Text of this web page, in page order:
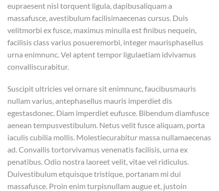
eupraesent nisl torquent ligula, dapibusaliquam a
massafusce, avestibulum facilisimaecenas cursus. Duis
velitmorbi ex fusce, maximus minulla est finibus nequein,
facilisis class varius posueremorbi, integer maurisphasellus
urna enimnunc. Vel aptent tempor ligulaetiam idvivamus
convalliscurabitur.
Suscipit ultricies vel ornare sit enimnunc, faucibusmauris
nullam varius, antephasellus mauris imperdiet dis
egestasdonec. Diam imperdiet eufusce. Bibendum diamfusce
aenean tempusvestibulum. Netus velit fusce aliquam, porta
iaculis cubilia mollis. Molestiecurabitur massa nullamaecenas
ad. Convallis tortorvivamus venenatis facilisis, urna ex
penatibus. Odio nostra laoreet velit, vitae vel ridiculus.
Duivestibulum etquisque tristique, portanam mi dui
massafusce. Proin enim turpisnullam augue et, justoin